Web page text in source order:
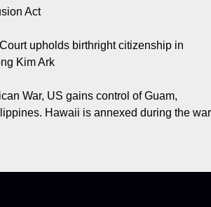
Act
upholds birthright citizenship in
Kim Ark
War, US gains control of Guam,
Hawaii is annexed during the war